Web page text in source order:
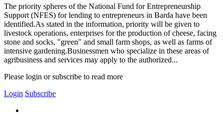
The priority spheres of the National Fund for Entrepreneurship
Support (NFES) for lending to entrepreneurs in Barda have been
identified.As stated in the information, priority will be given to
livestock operations, enterprises for the production of cheese, facing
stone and socks, "green" and small farm shops, as well as farms of
intensive gardening.Businessmen who specialize in these areas of
agribusiness and services may apply to the authorized...
Please login or subscribe to read more
Login Subscribe